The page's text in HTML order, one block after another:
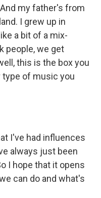
my father's from
I grew up in
a bit of a mix-
people, we get
this is the box you
type of music you
I've had influences
always just been
I hope that it opens
can do and what's